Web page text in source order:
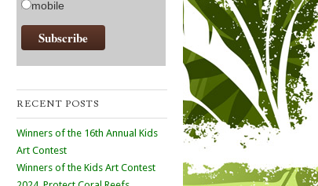
mobile
RECENT POSTS
Winners of the 16th Annual Kids
Art Contest
Winners of the Kids Art Contest